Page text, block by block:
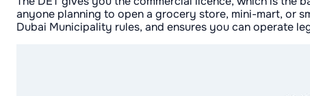
anyone planning to open a grocery store, mini-mart, or
Dubai Municipality rules, and ensures you can operate